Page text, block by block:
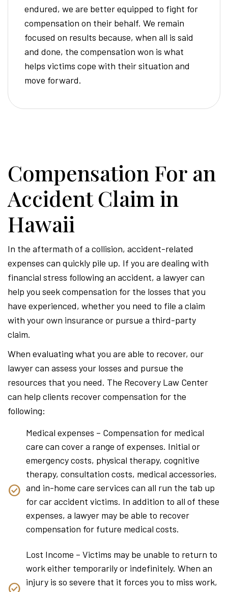
endured, we are better equipped to fight for
compensation on their behalf. We remain
focused on results because, when all is said
and done, the compensation won is what
helps victims cope with their situation and
move forward.
Compensation For an
Accident Claim in
Hawaii
In the aftermath of a collision, accident-related
expenses can quickly pile up. If you are dealing with
financial stress following an accident, a lawyer can
help you seek compensation for the losses that you
have experienced, whether you need to file a claim
with your own insurance or pursue a third-party
claim.
When evaluating what you are able to recover, our
lawyer can assess your losses and pursue the
resources that you need. The Recovery Law Center
can help clients recover compensation for the
following:
Medical expenses – Compensation for medical
care can cover a range of expenses. Initial or
emergency costs, physical therapy, cognitive
therapy, consultation costs, medical accessories,
and in-home care services can all run the tab up
for car accident victims. In addition to all of these
expenses, a lawyer may be able to recover
compensation for future medical costs.
Lost Income – Victims may be unable to return to
work either temporarily or indefinitely. When an
injury is so severe that it forces you to miss work,